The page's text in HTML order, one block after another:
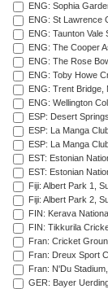
ENG: Sophia
ENG: St Lawrence
ENG: Taunton
ENG: The Cooper
ENG: The Rose
ENG: Toby Howe
ENG: Trent Bridge,
ENG: Wellington
ESP: Desert
ESP: La Manga
ESP: La Manga
EST: Estonian
EST: Estonian
Fiji: Albert Park 1,
Fiji: Albert Park 2,
FIN: Kerava
FIN: Tikkurila
Fran: Cricket
Fran: Dreux Sport
Fran: N'Du
GER: Bayer